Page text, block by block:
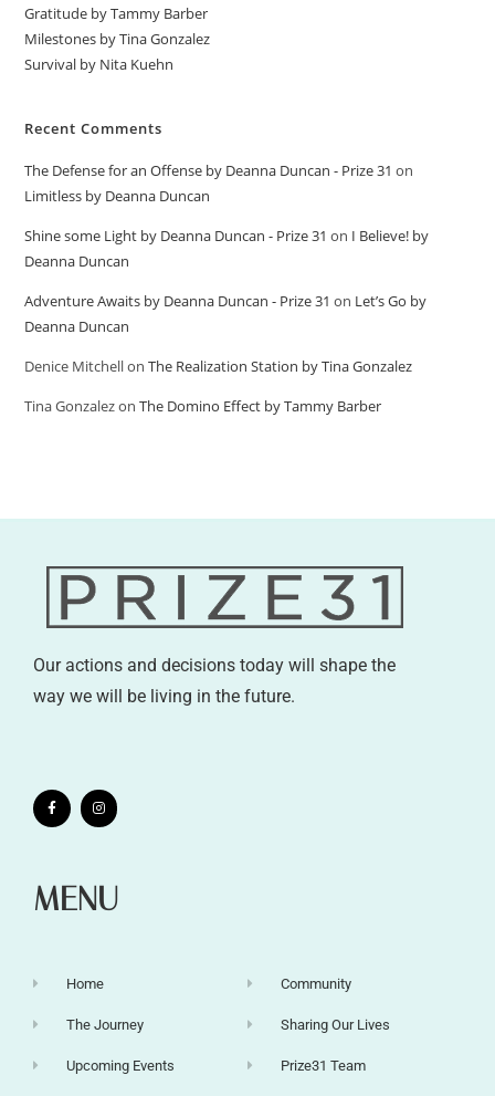
Gratitude by Tammy Barber
Milestones by Tina Gonzalez
Survival by Nita Kuehn
Recent Comments
The Defense for an Offense by Deanna Duncan - Prize 31 on
Limitless by Deanna Duncan
Shine some Light by Deanna Duncan - Prize 31 on I Believe! by
Deanna Duncan
Adventure Awaits by Deanna Duncan - Prize 31 on Let’s Go by
Deanna Duncan
Denice MitchellonThe Realization Station by Tina Gonzalez
Tina GonzalezonThe Domino Effect by Tammy Barber
Our actions and decisions today will shape the
way we will be living in the future.
MENU
Home
The Journey
Upcoming Events
Community
Sharing Our Lives
Prize31 Team